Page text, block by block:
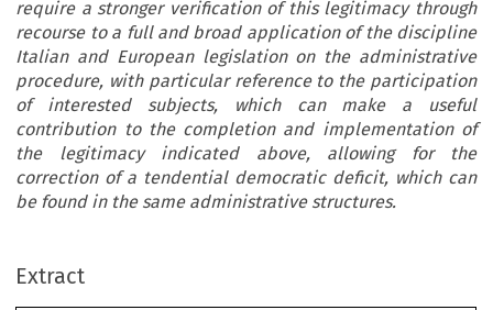
require a stronger verification of this legitimacy through
recourse to a full and broad application of the discipline
Italian and European legislation on the administrative
procedure, with particular reference to the participation
of interested subjects, which can make a useful
contribution to the completion and implementation of
the legitimacy indicated above, allowing for the
correction of a tendential democratic deficit, which can
be found in the same administrative structures.
Extract